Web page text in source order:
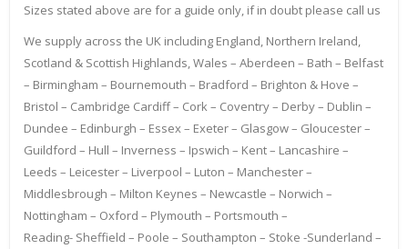
Sizes stated above are for a guide only, if in doubt please call us
We supply across the UK including England, Northern Ireland,
Scotland & Scottish Highlands, Wales – Aberdeen – Bath – Belfast
– Birmingham – Bournemouth – Bradford – Brighton & Hove –
Bristol – Cambridge Cardiff – Cork – Coventry – Derby – Dublin –
Dundee – Edinburgh – Essex – Exeter – Glasgow – Gloucester –
Guildford – Hull – Inverness – Ipswich – Kent – Lancashire –
Leeds – Leicester – Liverpool – Luton – Manchester –
Middlesbrough – Milton Keynes – Newcastle – Norwich –
Nottingham – Oxford – Plymouth – Portsmouth –
Reading- Sheffield – Poole – Southampton – Stoke -Sunderland –